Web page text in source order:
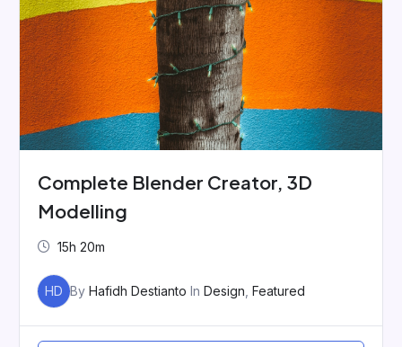
Complete Blender Creator, 3D
Modelling
15h 20m
HD ByHafidh Destianto InDesign ,Featured